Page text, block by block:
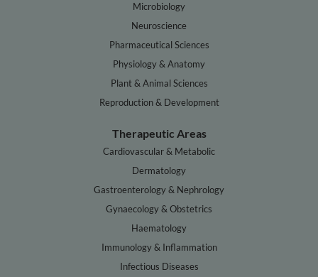
Microbiology
Neuroscience
Pharmaceutical Sciences
Physiology & Anatomy
Plant & Animal Sciences
Reproduction & Development
Therapeutic Areas
Cardiovascular & Metabolic
Dermatology
Gastroenterology & Nephrology
Gynaecology & Obstetrics
Haematology
Immunology & Inflammation
Infectious Diseases